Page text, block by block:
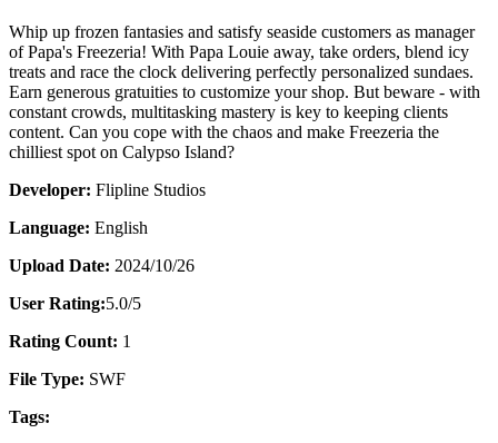
Whip up frozen fantasies and satisfy seaside customers as manager
of Papa's Freezeria! With Papa Louie away, take orders, blend icy
treats and race the clock delivering perfectly personalized sundaes.
Earn generous gratuities to customize your shop. But beware - with
constant crowds, multitasking mastery is key to keeping clients
content. Can you cope with the chaos and make Freezeria the
chilliest spot on Calypso Island?
Developer: Flipline Studios
Language: English
Upload Date: 2024/10/26
User Rating:5.0/5
Rating Count: 1
File Type: SWF
Tags: